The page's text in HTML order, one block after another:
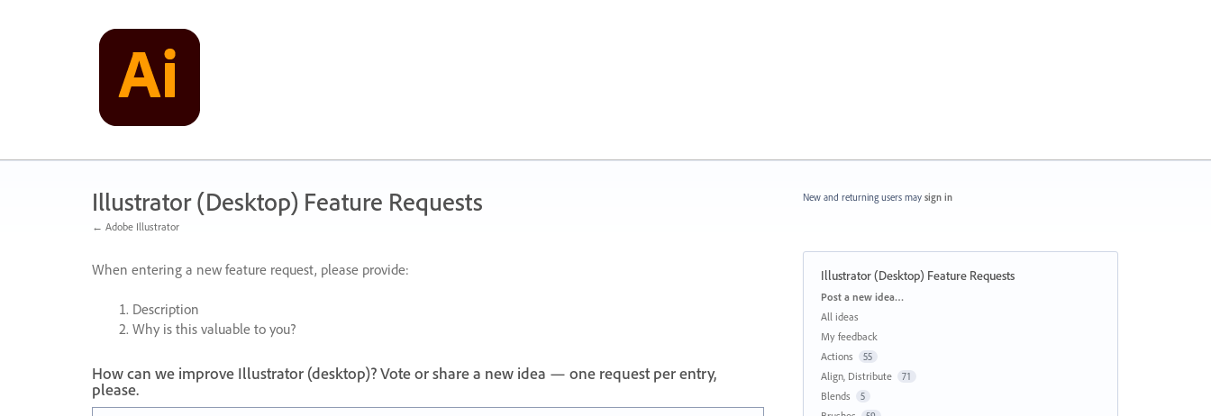
Illustrator (Desktop) Feature Requests
← Adobe Illustrator
When entering a new feature request, please provide:
Description
Why is this valuable to you?
How can we improve Illustrator (desktop)? Vote or share a new idea — one request per entry,
please.
New and returning users may sign in
Illustrator (Desktop) Feature Requests
Categories
Post a new idea…
All ideas
My feedback
Actions
55
Align, Distribute 71
Blends 5